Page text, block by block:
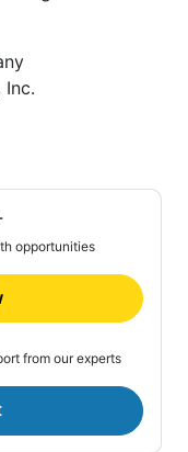
Inc.
opportunities
from our experts